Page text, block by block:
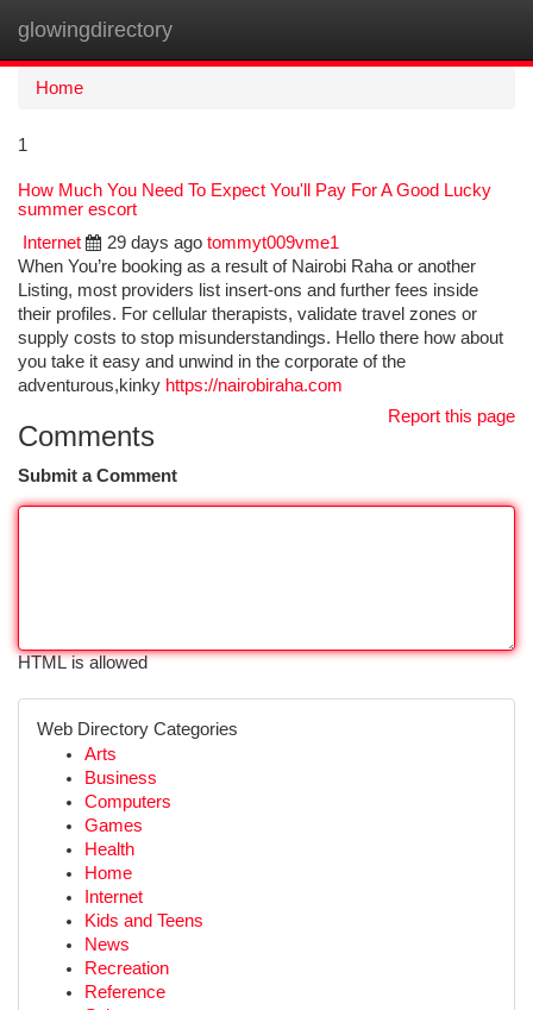
glowingdirectory
Home
1
How Much You Need To Expect You'll Pay For A Good Lucky
summer escort
Internet
29 days ago tommyt009vme1
When You’re booking as a result of Nairobi Raha or another
Listing, most providers list insert-ons and further fees inside
their profiles. For cellular therapists, validate travel zones or
supply costs to stop misunderstandings. Hello there how about
you take it easy and unwind in the corporate of the
adventurous,kinky https://nairobiraha.com
Report this page
Comments
Submit a Comment
HTML is allowed
Web Directory Categories
Arts
Business
Computers
Games
Health
Home
Internet
Kids and Teens
News
Recreation
Reference